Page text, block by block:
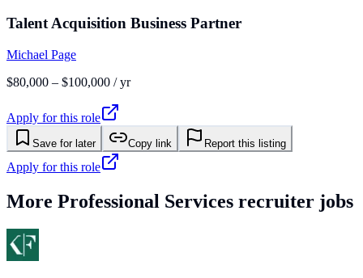
Talent Acquisition Business Partner
Michael Page
$80,000 – $100,000 / yr
Apply for this role
Save for later Copy link Report this listing
Apply for this role
More Professional Services recruiter jobs